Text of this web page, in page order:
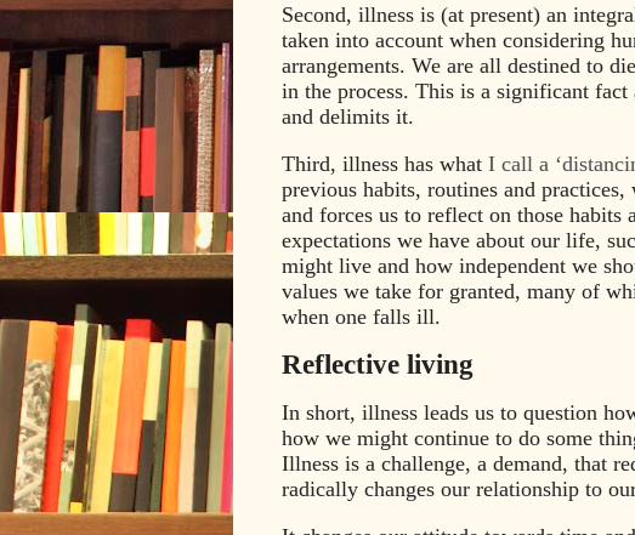
Second, illness is (at present) an
taken into account when considering
arrangements. We are all destined to
in the process. This is a significant
and delimits it.
Third, illness has what I call a
previous habits, routines and
and forces us to reflect on those habits
expectations we have about our life,
might live and how independent we
values we take for granted, many of
when one falls ill.
Reflective living
In short, illness leads us to question
how we might continue to do some
Illness is a challenge, a demand, that
radically changes our relationship to